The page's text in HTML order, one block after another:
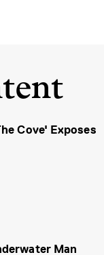
Cove' Exposes
Man